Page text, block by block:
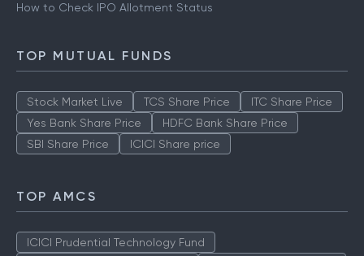
How to Check IPO Allotment Status
TOP MUTUAL FUNDS
Stock Market Live TCS Share Price
ITC Share Price
Yes Bank Share Price
HDFC Bank Share Price
SBI Share Price
ICICI Share price
TOP AMCS
ICICI Prudential Technology Fund